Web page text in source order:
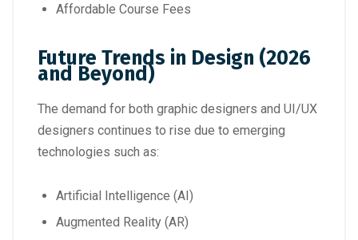
Affordable Course Fees
Future Trends in Design (2026
and Beyond)
The demand for both graphic designers and UI/UX
designers continues to rise due to emerging
technologies such as:
Artificial Intelligence (AI)
Augmented Reality (AR)